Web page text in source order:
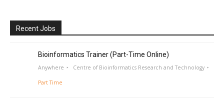
Recent Jobs
Bioinformatics Trainer (Part-Time Online)
Anywhere Centre of Bioinformatics Research and Technology
Part Time